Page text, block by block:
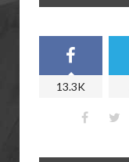
13.3K